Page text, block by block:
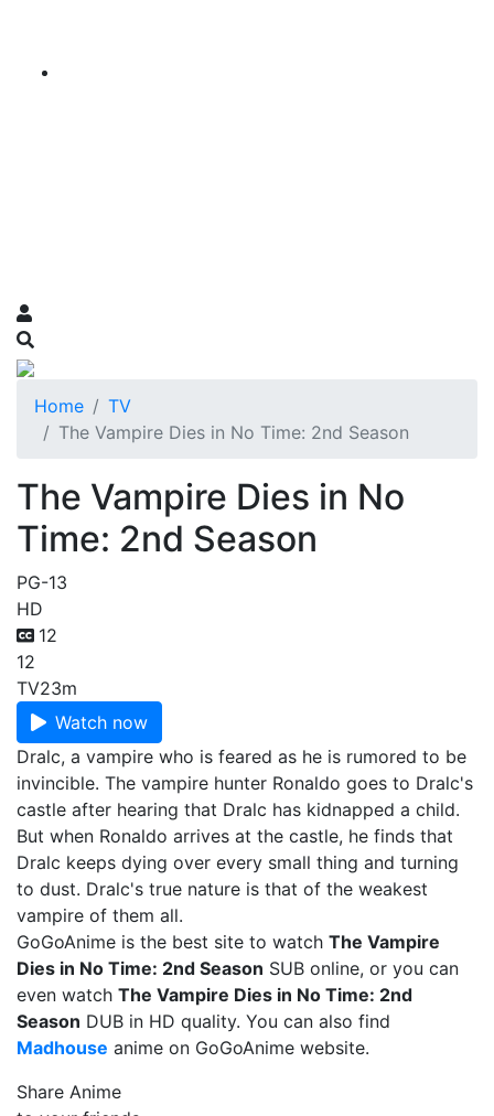
Home
TV
The Vampire Dies in No Time: 2nd Season
The Vampire Dies in No
Time: 2nd Season
PG-13
HD
12
12
TV23m
Watch now
Dralc, a vampire who is feared as he is rumored to be
invincible. The vampire hunter Ronaldo goes to Dralc's
castle after hearing that Dralc has kidnapped a child.
But when Ronaldo arrives at the castle, he finds that
Dralc keeps dying over every small thing and turning
to dust. Dralc's true nature is that of the weakest
vampire of them all.
GoGoAnime is the best site to watch The Vampire
Dies in No Time: 2nd Season SUB online, or you can
even watch The Vampire Dies in No Time: 2nd
Season DUB in HD quality. You can also find
Madhouse anime on GoGoAnime website.
Share Anime